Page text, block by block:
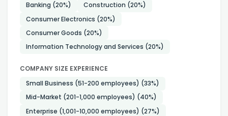
Banking (20%) Construction (20%)
Consumer Electronics (20%)
Consumer Goods (20%)
Information Technology and Services (20%)
COMPANY SIZE EXPERIENCE
Small Business (51-200 employees) (33%)
Mid-Market (201-1,000 employees) (40%)
Enterprise (1,001-10,000 employees) (27%)